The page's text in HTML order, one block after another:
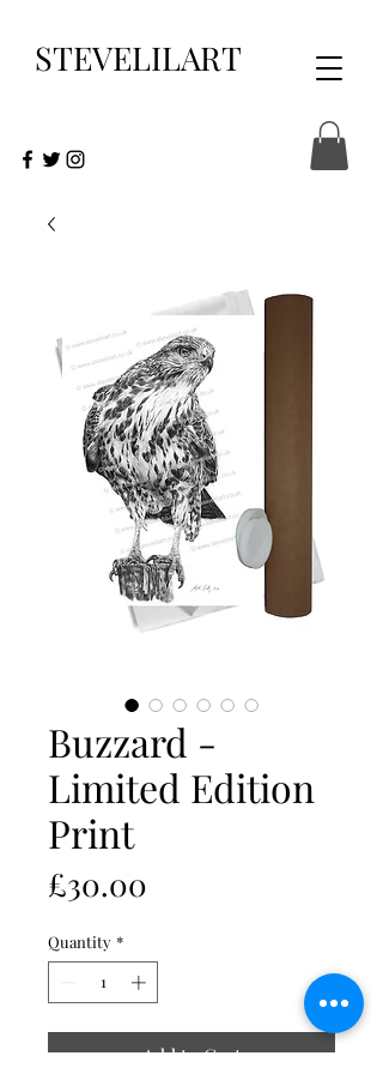
STEVELILART
Buzzard -
Limited Edition
Print
£30.00
Quantity *
Add to Cart